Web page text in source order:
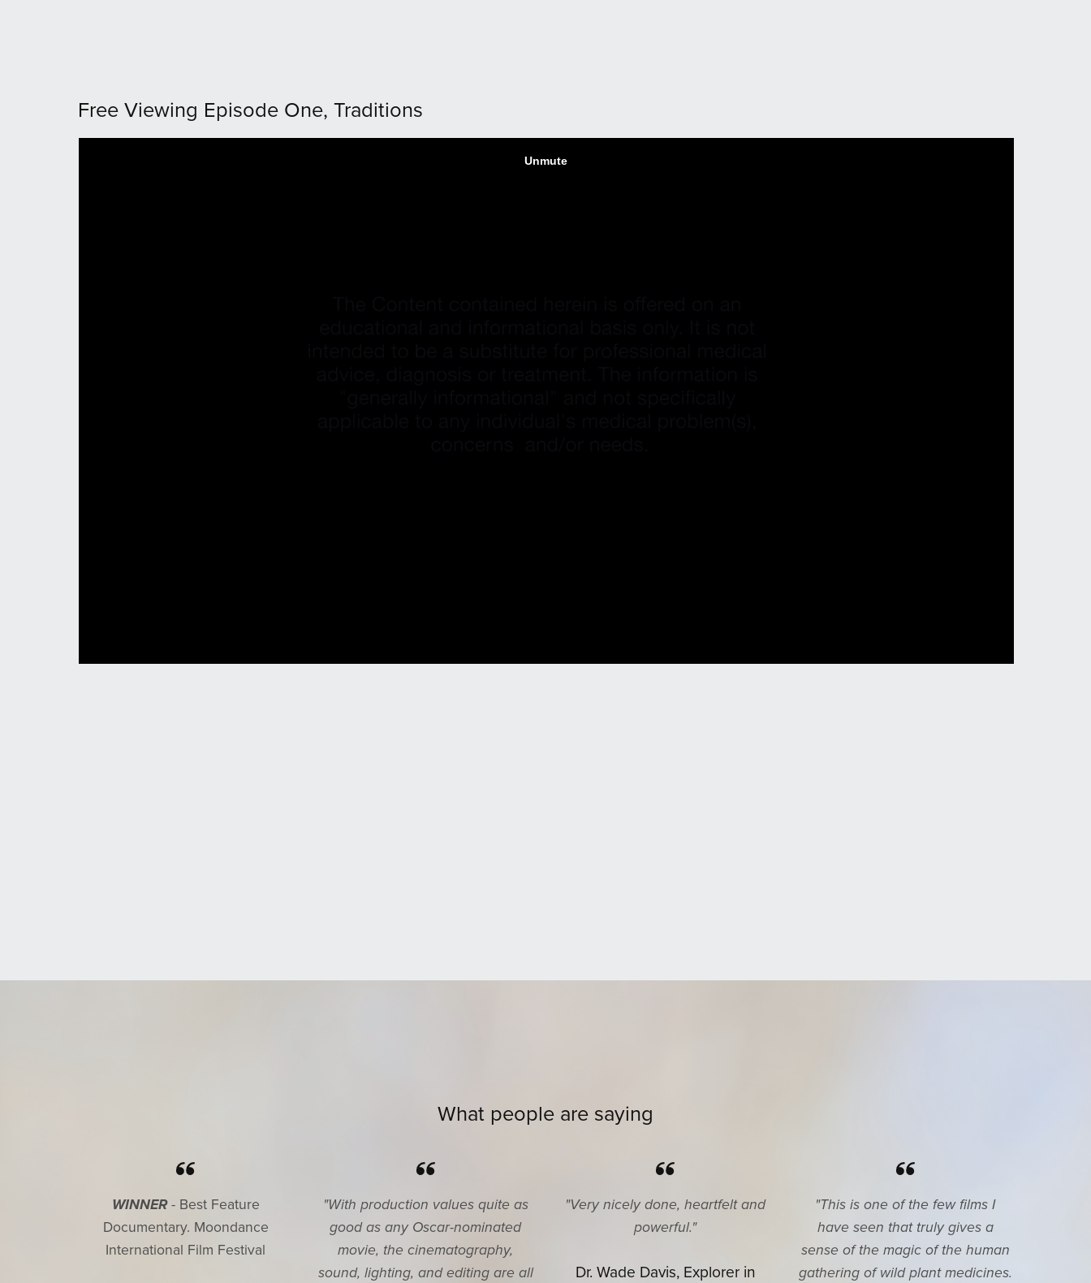
Free Viewing Episode One, Traditions
What people are saying
WINNER- Best Feature
Documentary. Moondance
International Film Festival
"With production values quite as
good as any Oscar-nominated
movie, the cinematography,
sound, lighting, and editing are all
"Very nicely done, heartfelt and
powerful."
Dr. Wade Davis, Explorer in
"This is one of the few films I
have seen that truly gives a
sense of the magic of the human
gathering of wild plant medicines.